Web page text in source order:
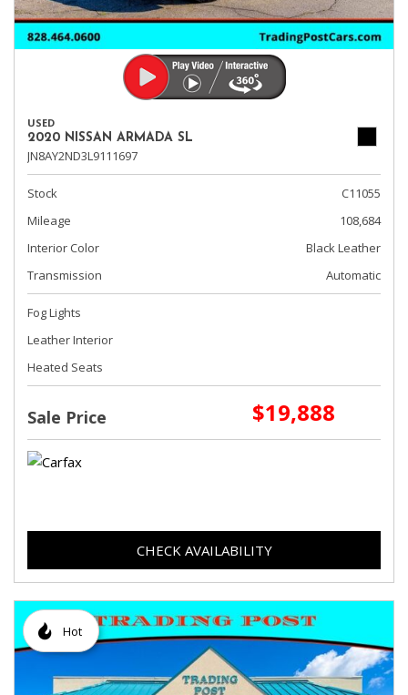
USED
2020 NISSAN ARMADA SL
JN8AY2ND3L9111697
Stock
C11055
Mileage
108,684
Interior Color
Black Leather
Transmission
Automatic
Fog Lights
Leather Interior
Heated Seats
Sale Price $19,888
CHECK AVAILABILITY
Hot